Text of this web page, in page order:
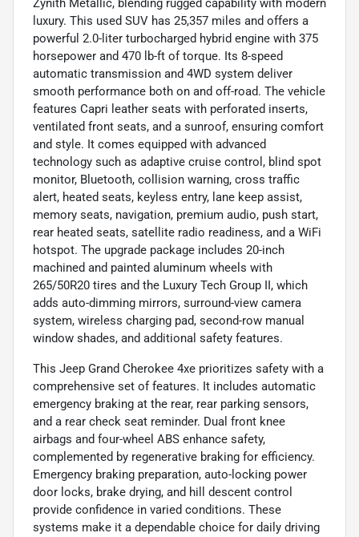
Zynith Metallic, blending rugged capability with modern
luxury. This used SUV has 25,357 miles and offers a
powerful 2.0-liter turbocharged hybrid engine with 375
horsepower and 470 lb-ft of torque. Its 8-speed
automatic transmission and 4WD system deliver
smooth performance both on and off-road. The vehicle
features Capri leather seats with perforated inserts,
ventilated front seats, and a sunroof, ensuring comfort
and style. It comes equipped with advanced
technology such as adaptive cruise control, blind spot
monitor, Bluetooth, collision warning, cross traffic
alert, heated seats, keyless entry, lane keep assist,
memory seats, navigation, premium audio, push start,
rear heated seats, satellite radio readiness, and a WiFi
hotspot. The upgrade package includes 20-inch
machined and painted aluminum wheels with
265/50R20 tires and the Luxury Tech Group II, which
adds auto-dimming mirrors, surround-view camera
system, wireless charging pad, second-row manual
window shades, and additional safety features.
This Jeep Grand Cherokee 4xe prioritizes safety with a
comprehensive set of features. It includes automatic
emergency braking at the rear, rear parking sensors,
and a rear check seat reminder. Dual front knee
airbags and four-wheel ABS enhance safety,
complemented by regenerative braking for efficiency.
Emergency braking preparation, auto-locking power
door locks, brake drying, and hill descent control
provide confidence in varied conditions. These
systems make it a dependable choice for daily driving